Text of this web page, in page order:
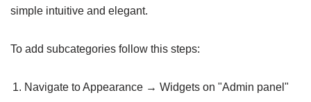
simple intuitive and elegant.
To add subcategories follow this steps:
Navigate to Appearance → Widgets on "Admin panel"